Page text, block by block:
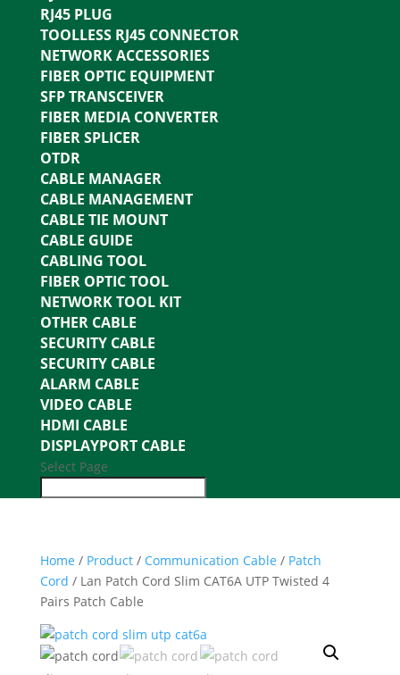
RJ45 PLUG
TOOLLESS RJ45 CONNECTOR
NETWORK ACCESSORIES
FIBER OPTIC EQUIPMENT
SFP TRANSCEIVER
FIBER MEDIA CONVERTER
FIBER SPLICER
OTDR
CABLE MANAGER
CABLE MANAGEMENT
CABLE TIE MOUNT
CABLE GUIDE
CABLING TOOL
FIBER OPTIC TOOL
NETWORK TOOL KIT
OTHER CABLE
SECURITY CABLE
SECURITY CABLE
ALARM CABLE
VIDEO CABLE
HDMI CABLE
DISPLAYPORT CABLE
Select Page
Home / Product/ Communication Cable / Patch
Cord / Lan Patch Cord Slim CAT6A UTP Twisted 4
Pairs Patch Cable